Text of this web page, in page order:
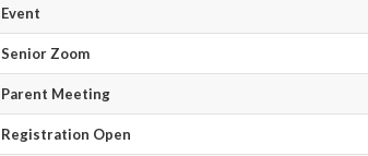
Event
Senior Zoom
Parent Meeting
Registration Open